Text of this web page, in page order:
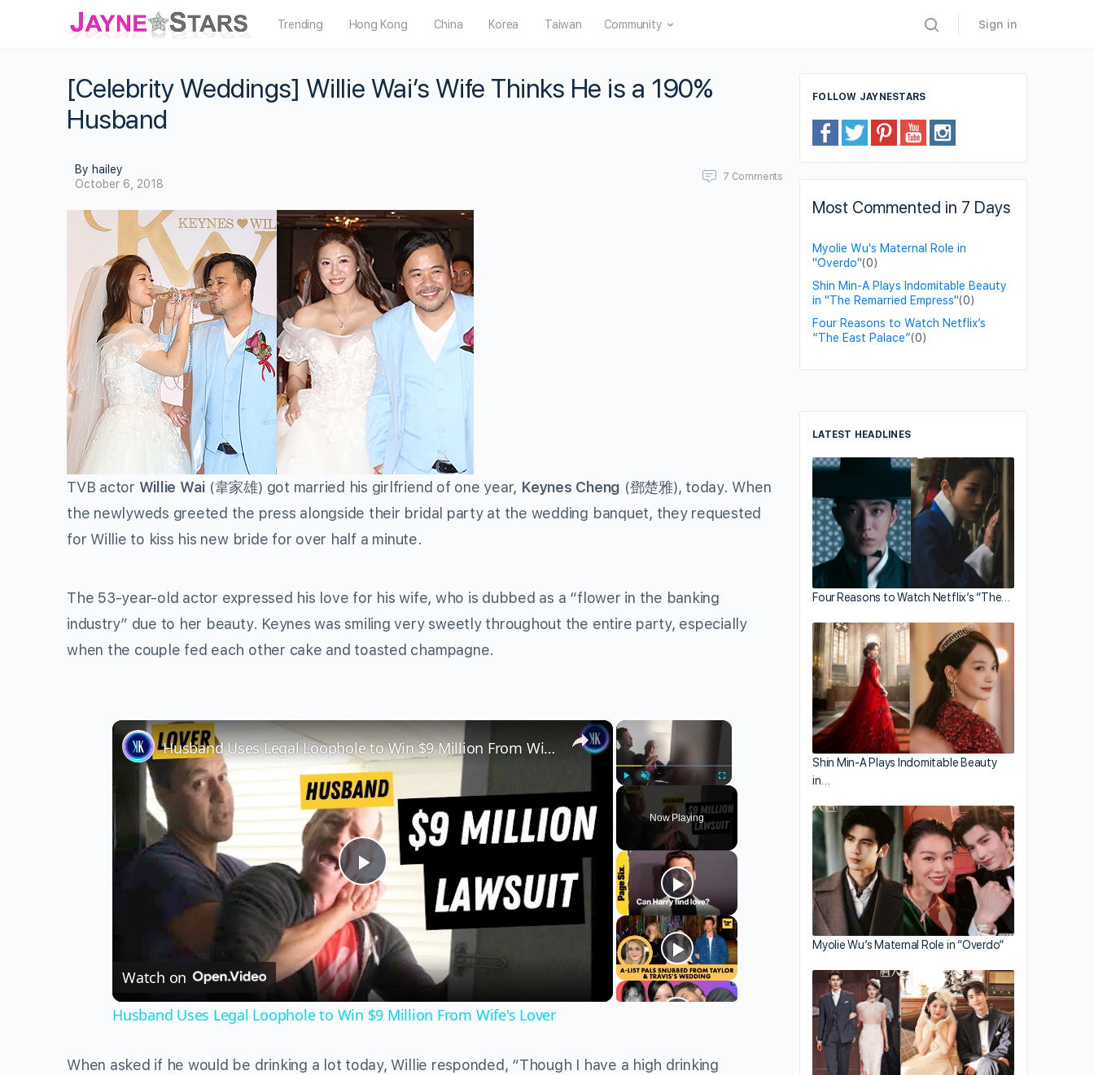
Trending Hong Kong China Korea Taiwan Community Sign in
[Celebrity Weddings] Willie Wai’s Wife Thinks He is a 190%
Husband
By hailey
October 6, 2018
7 Comments
TVB actor Willie Wai (韋家雄) got married his girlfriend of one year, Keynes Cheng (鄧楚雅), today. When
the newlyweds greeted the press alongside their bridal party at the wedding banquet, they requested
for Willie to kiss his new bride for over half a minute.
The 53-year-old actor expressed his love for his wife, who is dubbed as a “flower in the banking
industry” due to her beauty. Keynes was smiling very sweetly throughout the entire party, especially
when the couple fed each other cake and toasted champagne.
×
Play Fullscreen
Now Playing
×
Play
Video
Husband Uses Legal Loophole to Win $9 Million From Wife's Lover
Watch on
Husband Uses Legal Loophole to Win $9 Million From Wife's Lover
When asked if he would be drinking a lot today, Willie responded, “Though I have a high drinking
FOLLOW JAYNESTARS
Most Commented in 7 Days
Myolie Wu's Maternal Role in
"Overdo"(0)
Shin Min-A Plays Indomitable Beauty
in "The Remarried Empress"(0)
Four Reasons to Watch Netflix’s
“The East Palace”(0)
LATEST HEADLINES
Four Reasons to Watch Netflix’s “The…
Shin Min-A Plays Indomitable Beauty
in…
Myolie Wu’s Maternal Role in “Overdo”